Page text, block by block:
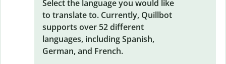
Select the language you would like
to translate to. Currently, Quillbot
supports over 52 different
languages, including Spanish,
German, and French.